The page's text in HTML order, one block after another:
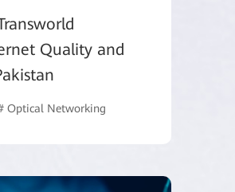
Quality and
Optical Networking